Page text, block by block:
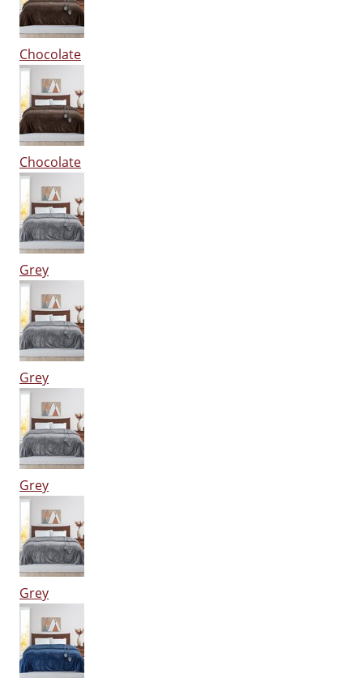
Chocolate
Chocolate
Grey
Grey
Grey
Grey